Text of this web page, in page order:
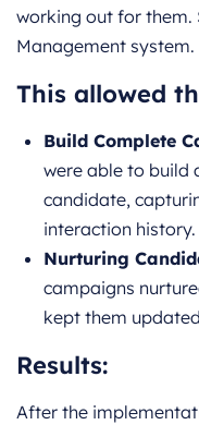
working out for them.
Management system.
This allowed
Build Complete
were able to build
candidate,
interaction history.
Nurturing
campaigns
kept them
Results:
After the